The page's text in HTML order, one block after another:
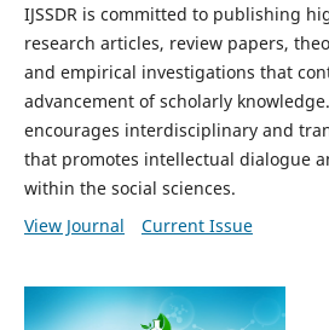
IJSSDR is committed to publishing
research articles, review papers,
and empirical investigations that
advancement of scholarly
encourages interdisciplinary and
that promotes intellectual dialogue
within the social sciences.
View Journal
Current Issue